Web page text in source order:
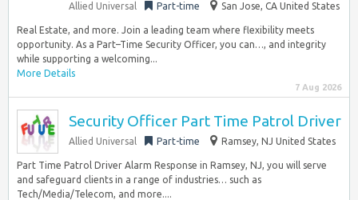
Allied Universal Part-time San Jose, CA United States
Real Estate, and more. Join a leading team where flexibility meets
opportunity. As a Part–Time Security Officer, you can…, and integrity
while supporting a welcoming...
More Details
7 Aug 2026
Security Officer Part Time Patrol Driver
Allied Universal Part-time Ramsey, NJ United States
Part Time Patrol Driver Alarm Response in Ramsey, NJ, you will serve
and safeguard clients in a range of industries… such as
Tech/Media/Telecom, and more....